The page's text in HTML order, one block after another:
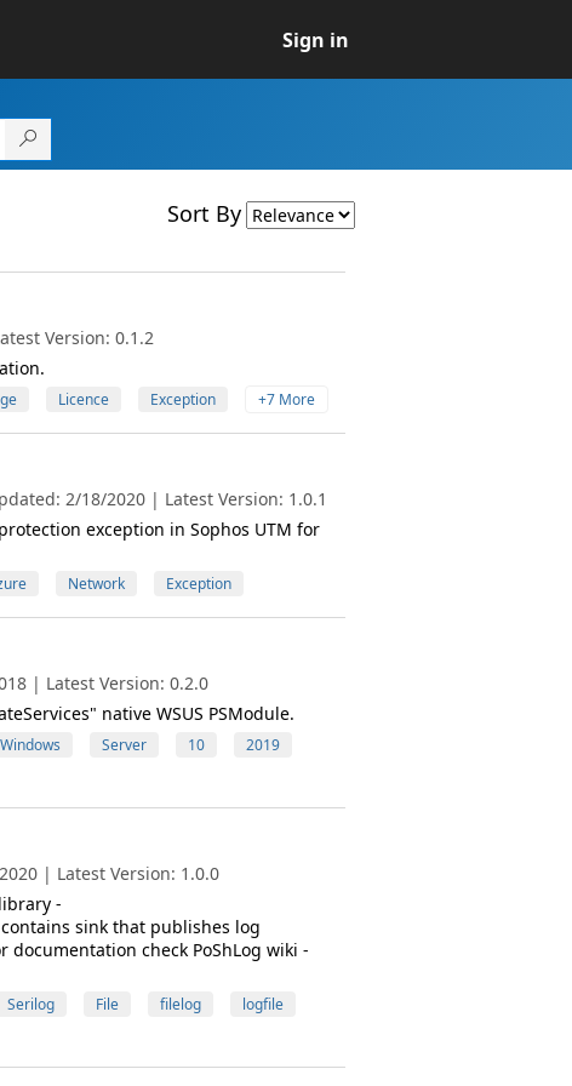
Sign in
Sort By
Version: 0.1.2
Licence Exception +7 More
2/18/2020 | Latest Version: 1.0.1
exception in Sophos UTM for
Network Exception
| Latest Version: 0.2.0
native WSUS PSModule.
Windows Server 10
2019
| Latest Version: 1.0.0
-
sink that publishes log
documentation check PoShLog wiki -
Serilog File filelog
logfile